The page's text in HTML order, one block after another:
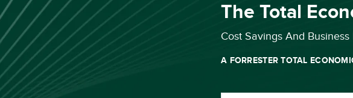
The Total
Cost Savings And
A FORRESTER TOTAL